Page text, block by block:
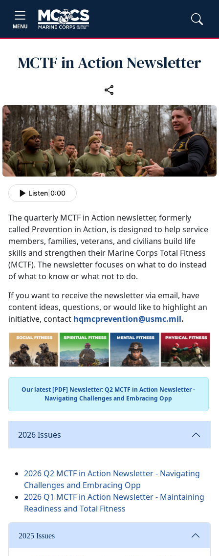
MENU
MCTF in Action Newsletter
Listen 0:00
The quarterly MCTF in Action newsletter, formerly
called Prevention in Action, is designed to help service
members, families, veterans, and civilians build life
skills and strengthen their Marine Corps Total Fitness
(MCTF). The newsletter focuses on what to do instead
of what to know or what not to do.
If you want to receive the newsletter via email, have
content ideas, questions, or would like to highlight an
initiative, contact hqmcprevention@usmc.mil.
Our latest [PDF] Newsletter: Q2 MCTF in Action Newsletter -
Navigating Challenges and Embracing Opp
2026 Issues
2026 Q2 MCTF in Action Newsletter - Navigating
Challenges and Embracing Opp
2026 Q1 MCTF in Action Newsletter - Maintaining
Readiness and Total Fitness
2025 Issues